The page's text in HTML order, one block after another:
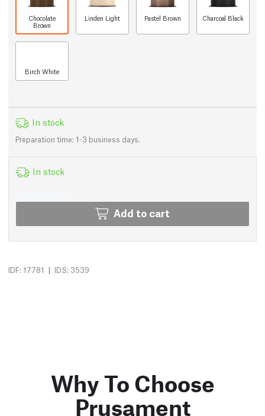
Chocolate
Brown
Linden Light Pastel Brown Charcoal Black
Birch White
In stock
Preparation time: 1-3 business days.
In stock
Add to cart
IDF: 17781 | IDS: 3539
Why To Choose
Prusament